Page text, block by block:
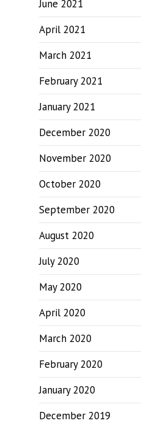
June 2021
April 2021
March 2021
February 2021
January 2021
December 2020
November 2020
October 2020
September 2020
August 2020
July 2020
May 2020
April 2020
March 2020
February 2020
January 2020
December 2019